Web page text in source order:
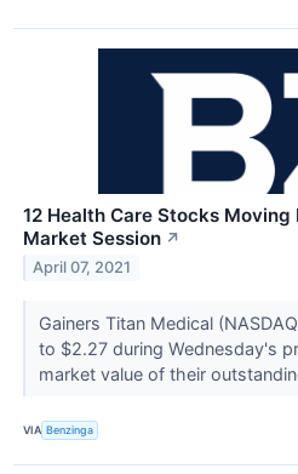
12 Health Care Stocks Moving
Market Session ↗
April 07, 2021
Gainers Titan Medical
to $2.27 during Wednesday's
market value of their
VIA Benzinga